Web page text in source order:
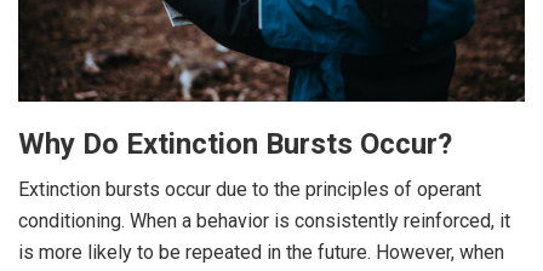
Why Do Extinction Bursts Occur?
Extinction bursts occur due to the principles of operant
conditioning. When a behavior is consistently reinforced, it
is more likely to be repeated in the future. However, when